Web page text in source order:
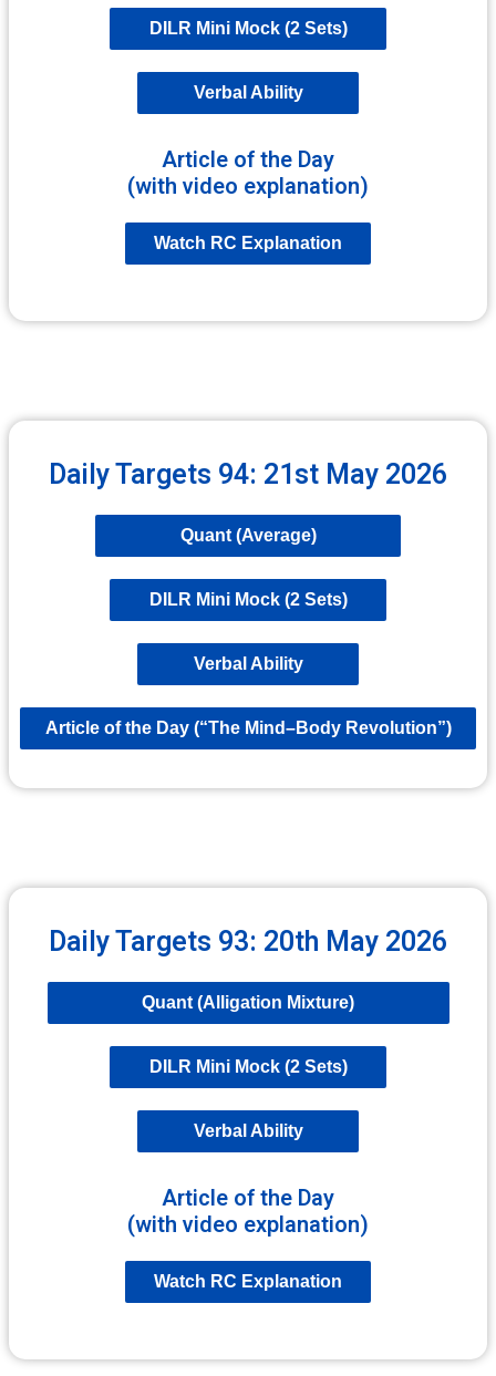
DILR Mini Mock (2 Sets)
Verbal Ability
Article of the Day
(with video explanation)
Watch RC Explanation
Daily Targets 94: 21st May 2026
Quant (Average)
DILR Mini Mock (2 Sets)
Verbal Ability
Article of the Day (“The Mind–Body Revolution”)
Daily Targets 93: 20th May 2026
Quant (Alligation Mixture)
DILR Mini Mock (2 Sets)
Verbal Ability
Article of the Day
(with video explanation)
Watch RC Explanation